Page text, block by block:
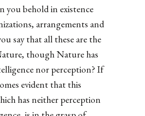
you behold in existence
arrangements and
say that all these are the
though Nature has
nor perception? If
evident that this
has neither perception